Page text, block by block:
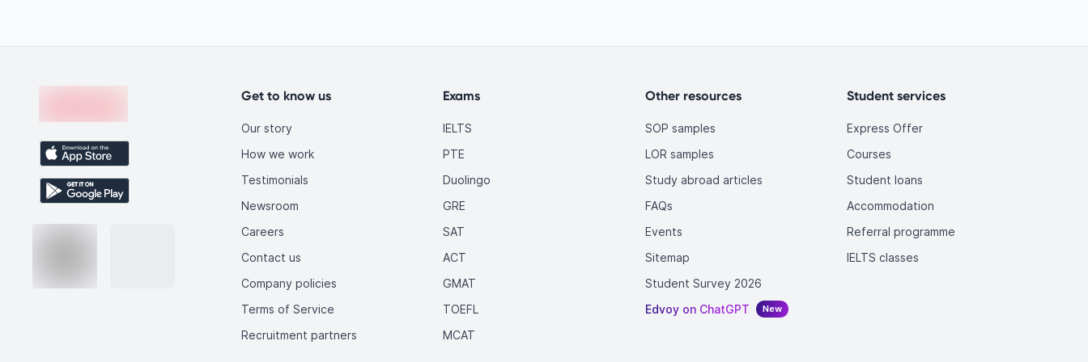
Get to know us
Our story
How we work
Testimonials
Newsroom
Careers
Contact us
Company policies
Terms of Service
Recruitment partners
Exams
IELTS
PTE
Duolingo
GRE
SAT
ACT
GMAT
TOEFL
MCAT
Other resources
SOP samples
LOR samples
Study abroad articles
FAQs
Events
Sitemap
Student Survey 2026
Edvoy on ChatGPT
New
Student services
Express Offer
Courses
Student loans
Accommodation
Referral programme
IELTS classes